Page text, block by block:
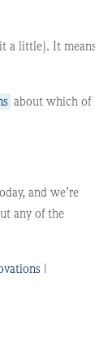
a little). It
about which of
and we’re
any of the
|